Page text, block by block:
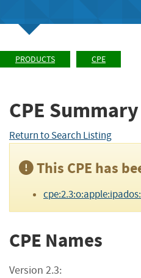
PRODUCTS CPE
CPE Summary
Return to Search Listing
This CPE has
CPE Names
Version 2.3: